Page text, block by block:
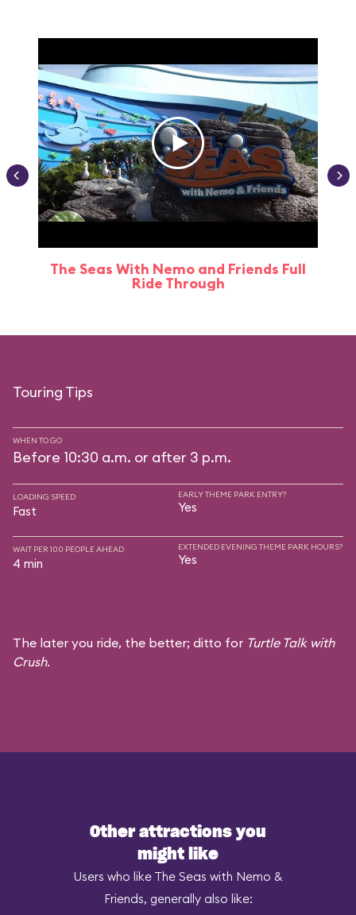
The Seas With Nemo and Friends Full
Ride Through
Touring Tips
WHEN TO GO
Before 10:30 a.m. or after 3 p.m.
LOADING SPEED
Fast
EARLY THEME PARK ENTRY?
Yes
WAIT PER 100 PEOPLE AHEAD
4 min
EXTENDED EVENING THEME PARK HOURS?
Yes
The later you ride, the better; ditto for Turtle Talk with
Crush.
Other attractions you
might like
Users who like The Seas with Nemo &
Friends, generally also like: